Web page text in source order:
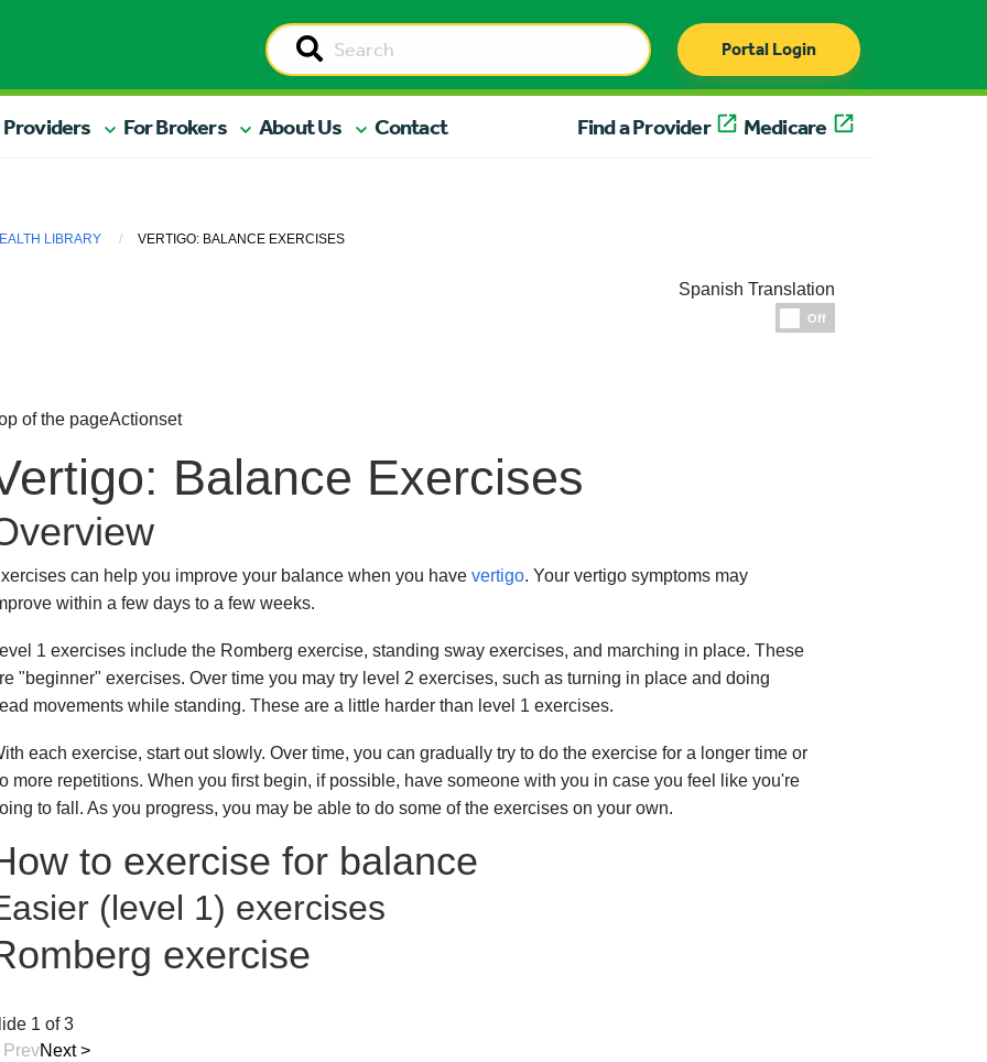
Portal Login
Providers For Brokers About Us Contact Find a Provider Medicare
LIBRARY VERTIGO: BALANCE EXERCISES
Spanish Translation
Off
of the pageActionset
Balance Exercises
can help you improve your balance when you have vertigo. Your vertigo symptoms may
within a few days to a few weeks.
1 exercises include the Romberg exercise, standing sway exercises, and marching in place. These
"beginner" exercises. Over time you may try level 2 exercises, such as turning in place and doing
movements while standing. These are a little harder than level 1 exercises.
each exercise, start out slowly. Over time, you can gradually try to do the exercise for a longer time or
more repetitions. When you first begin, if possible, have someone with you in case you feel like you're
to fall. As you progress, you may be able to do some of the exercises on your own.
to exercise for balance
(level 1) exercises
exercise
1 of 3
PrevNext>